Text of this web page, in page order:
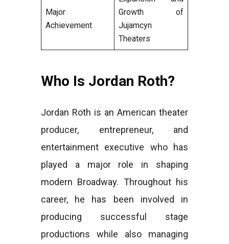
Major
Achievement
Growth of
Jujamcyn
Theaters
Who Is Jordan Roth?
Jordan Roth is an American theater
producer, entrepreneur, and
entertainment executive who has
played a major role in shaping
modern Broadway. Throughout his
career, he has been involved in
producing successful stage
productions while also managing